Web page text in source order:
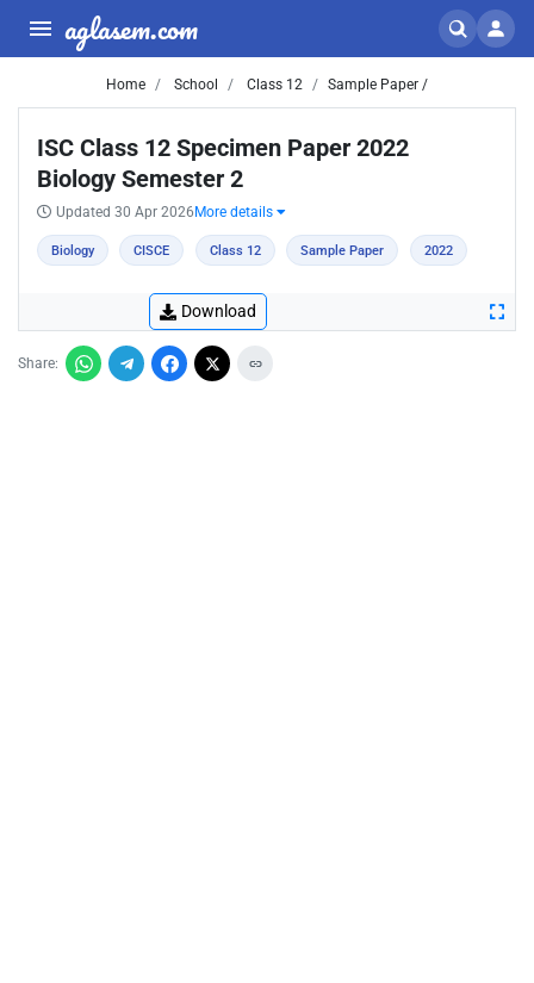
aglasem.com
Home School Class 12 Sample Paper /
ISC Class 12 Specimen Paper 2022
Biology Semester 2
Updated 30 Apr 2026 More details
Biology CISCE Class 12 Sample Paper 2022
Download
Share: